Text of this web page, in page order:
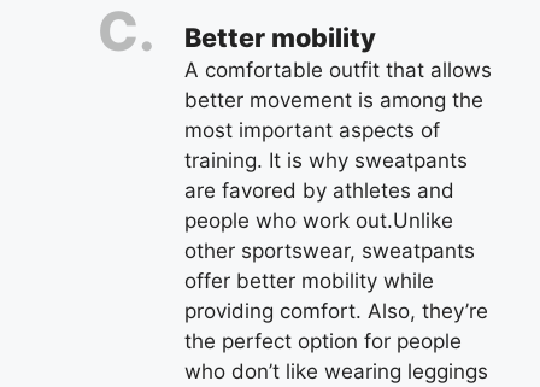
Better mobility
A comfortable outfit that allows
better movement is among the
most important aspects of
training. It is why sweatpants
are favored by athletes and
people who work out.Unlike
other sportswear, sweatpants
offer better mobility while
providing comfort. Also, they’re
the perfect option for people
who don’t like wearing leggings